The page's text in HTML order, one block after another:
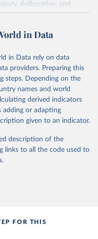
deliberative, and
to assess political
based at the
and 251 indices +
www.v-
data/the-v-dem-dataset/
from the source,
Our World in Data.
in Data
in Data rely on data
providers. Preparing this
steps. Depending on the
names and world
derived indicators
adding or adapting
given to an indicator.
description of the
links to all the code used to
FOR THIS